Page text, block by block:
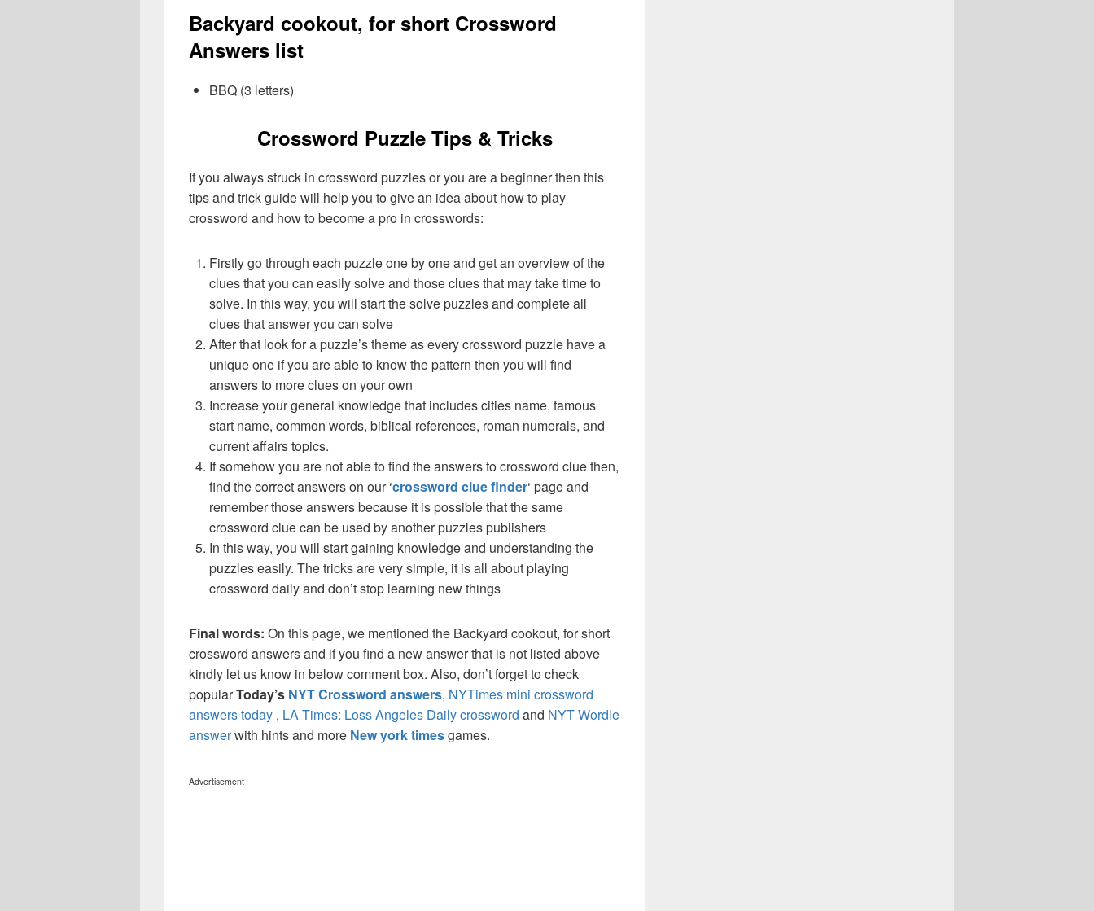
Backyard cookout, for short Crossword
Answers list
BBQ (3 letters)
Crossword Puzzle Tips & Tricks
If you always struck in crossword puzzles or you are a beginner then this
tips and trick guide will help you to give an idea about how to play
crossword and how to become a pro in crosswords:
Firstly go through each puzzle one by one and get an overview of the
clues that you can easily solve and those clues that may take time to
solve. In this way, you will start the solve puzzles and complete all
clues that answer you can solve
After that look for a puzzle’s theme as every crossword puzzle have a
unique one if you are able to know the pattern then you will find
answers to more clues on your own
Increase your general knowledge that includes cities name, famous
start name, common words, biblical references, roman numerals, and
current affairs topics.
If somehow you are not able to find the answers to crossword clue then,
find the correct answers on our ‘crossword clue finder‘ page and
remember those answers because it is possible that the same
crossword clue can be used by another puzzles publishers
In this way, you will start gaining knowledge and understanding the
puzzles easily. The tricks are very simple, it is all about playing
crossword daily and don’t stop learning new things
Final words: On this page, we mentioned the Backyard cookout, for short
crossword answers and if you find a new answer that is not listed above
kindly let us know in below comment box. Also, don’t forget to check
popularToday’s NYT Crossword answers, NYTimes mini crossword
answers today , LA Times: Loss Angeles Daily crossword and NYT Wordle
answerwith hints and more New york timesgames.
Advertisement